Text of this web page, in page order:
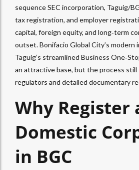
sequence SEC incorporation, Taguig/
tax registration, and employer
capital, foreign equity, and long‑term
outset. Bonifacio Global City’s
Taguig’s streamlined Business
an attractive base, but the process still
regulators and detailed documentary
Why Register
Domestic
in BGC